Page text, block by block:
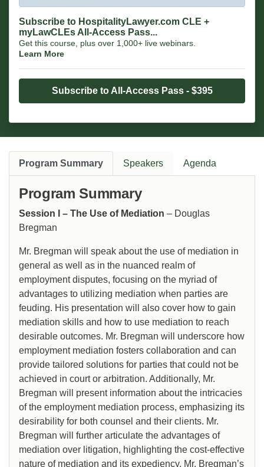
Subscribe to HospitalityLawyer.com CLE +
myLawCLEs All-Access Pass...
Get this course, plus over 1,000+ live webinars.
Learn More
Subscribe to All-Access Pass - $395
Program Summary Speakers Agenda
Program Summary
Session I – The Use of Mediation – Douglas
Bregman
Mr. Bregman will speak about the use of mediation in
general as well as in the nuanced realm of
employment disputes, focusing on the myriad of
advantages to utilizing mediation when parties are
feuding. His presentation will also cover how to gain
mediation skills and how to use mediation to reach
desirable outcomes. Mr. Bregman will underscore how
employment mediation fosters collaboration and can
provide tailored solutions for parties that could not be
achieved in court or arbitration. Additionally, Mr.
Bregman will present information about the intricacies
of the employment mediation process, emphasizing its
desirability for both counsel and their clients. Mr.
Bregman will further articulate the advantages of
mediation over litigation, highlighting the cost-effective
nature of mediation and its expediency. Mr. Bregman’s